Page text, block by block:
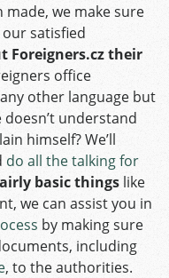
we make sure
satisfied
Foreigners.cz their
office
other language but
understand
himself? We’ll
do all the talking for
basic things like
we can assist you in
by making sure
including
, to the authorities.